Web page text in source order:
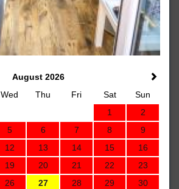
August 2026
Wed Thu Fri Sat
Sun
1
2
5 6 7 8
9
12 13 14 15
16
19 20 21 22
23
26 27 28 29
30